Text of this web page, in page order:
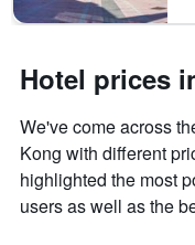
Hotel prices
We've come across
Kong with different
highlighted the most
users as well as the